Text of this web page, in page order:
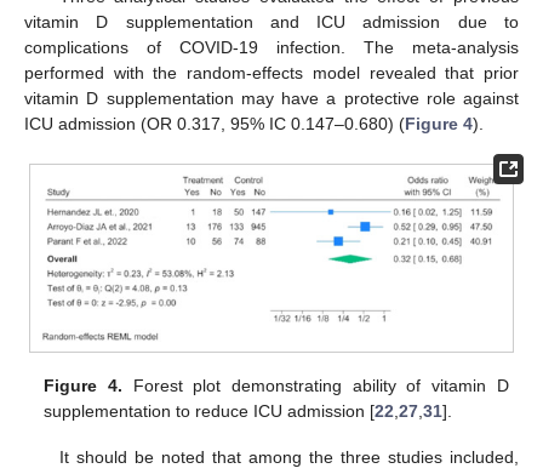
vitamin D supplementation and ICU admission due to
complications of COVID-19 infection. The meta-analysis
performed with the random-effects model revealed that prior
vitamin D supplementation may have a protective role against
ICU admission (OR 0.317, 95% IC 0.147–0.680) (Figure 4).
Figure 4. Forest plot demonstrating ability of vitamin D
supplementation to reduce ICU admission [22,27,31].
It should be noted that among the three studies included,